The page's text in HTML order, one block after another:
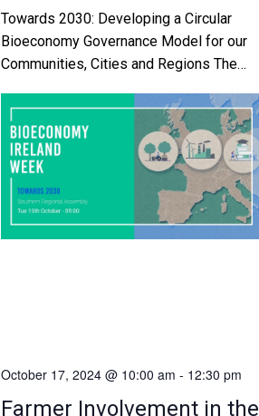
Towards 2030: Developing a Circular
Bioeconomy Governance Model for our
Communities, Cities and Regions The
will host a BETA Testing Validation
Workshop with regional and local
authorities and bioeconomy
stakeholders in furtherance of ROBIN
project objectives. This event will build
upon the outcomes of previous alpha
validation testing workshops of […]
Farmer Involvement in the
October 17, 2024 @ 10:00 am - 12:30 pm